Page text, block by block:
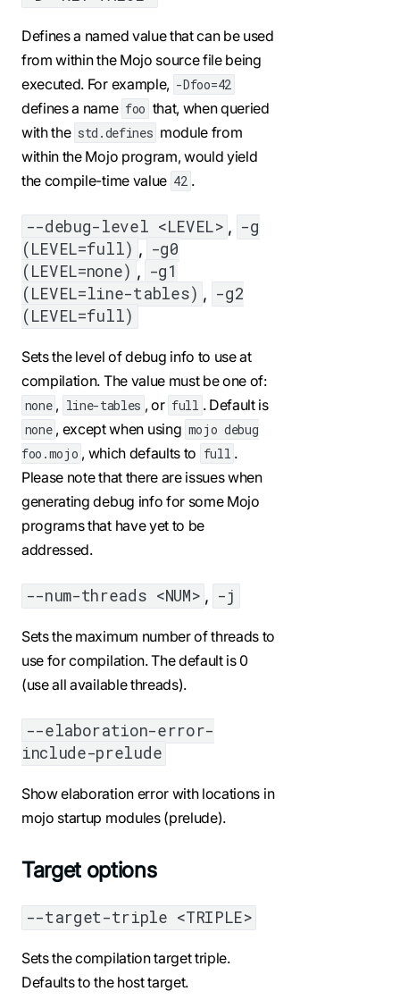
Defines a named value that can be used
from within the Mojo source file being
executed. For example, -Dfoo=42
defines a name foo that, when queried
with the std.defines module from
within the Mojo program, would yield
the compile-time value 42 .
--debug-level <LEVEL> , -g
(LEVEL=full) , -g0
(LEVEL=none) , -g1
(LEVEL=line-tables) , -g2
(LEVEL=full)
Sets the level of debug info to use at
compilation. The value must be one of:
none , line-tables , or full . Default is
none , except when using mojo debug
foo.mojo , which defaults to full .
Please note that there are issues when
generating debug info for some Mojo
programs that have yet to be
addressed.
--num-threads <NUM> , -j
Sets the maximum number of threads to
use for compilation. The default is 0
(use all available threads).
--elaboration-error-
include-prelude
Show elaboration error with locations in
mojo startup modules (prelude).
Target options
--target-triple <TRIPLE>
Sets the compilation target triple.
Defaults to the host target.